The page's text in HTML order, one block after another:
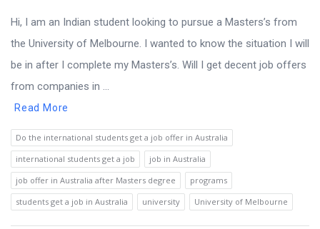
Hi, I am an Indian student looking to pursue a Masters’s from
the University of Melbourne. I wanted to know the situation I will
be in after I complete my Masters’s. Will I get decent job offers
from companies in ...
Read More
Do the international students get a job offer in Australia
international students get a job
job in Australia
job offer in Australia after Masters degree
programs
students get a job in Australia
university University of Melbourne